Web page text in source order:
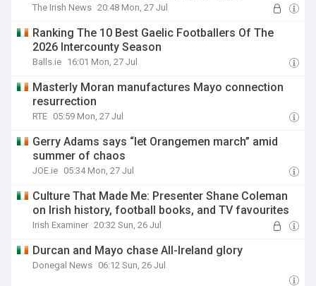
The Irish News 20:48 Mon, 27 Jul
Ranking The 10 Best Gaelic Footballers Of The
2026 Intercounty Season
Balls.ie 16:01 Mon, 27 Jul
Masterly Moran manufactures Mayo connection
resurrection
RTE 05:59 Mon, 27 Jul
Gerry Adams says “let Orangemen march” amid
summer of chaos
JOE.ie 05:34 Mon, 27 Jul
Culture That Made Me: Presenter Shane Coleman
on Irish history, football books, and TV favourites
Irish Examiner 20:32 Sun, 26 Jul
Durcan and Mayo chase All-Ireland glory
Donegal News 06:12 Sun, 26 Jul